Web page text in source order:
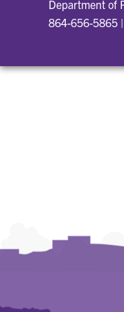
Department of
864-656-5865 |